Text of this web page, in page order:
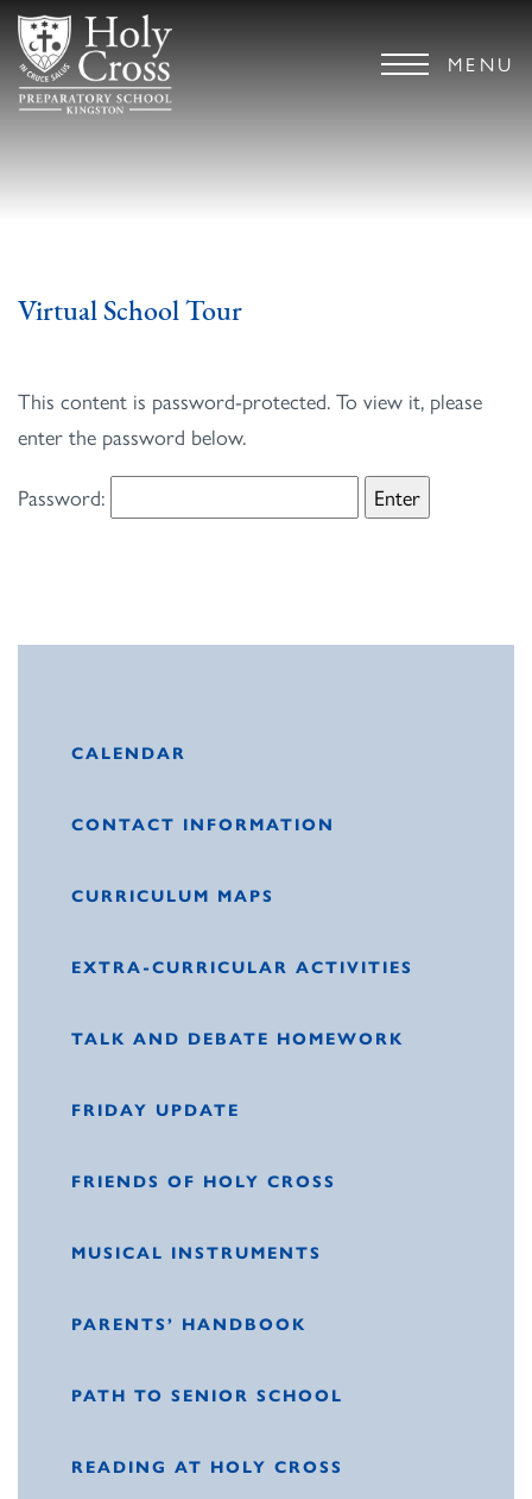
MENU
Virtual School Tour
This content is password-protected. To view it, please
enter the password below.
Password:
CALENDAR
CONTACT INFORMATION
CURRICULUM MAPS
EXTRA-CURRICULAR ACTIVITIES
TALK AND DEBATE HOMEWORK
FRIDAY UPDATE
FRIENDS OF HOLY CROSS
MUSICAL INSTRUMENTS
PARENTS’ HANDBOOK
PATH TO SENIOR SCHOOL
READING AT HOLY CROSS